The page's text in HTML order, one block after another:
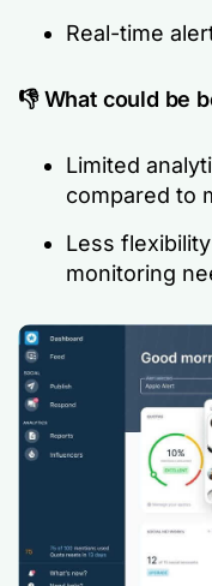
Real-time
👎 What could be
Limited
compared to
Less
monitoring